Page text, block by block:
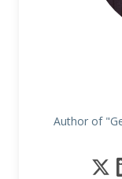
Author of